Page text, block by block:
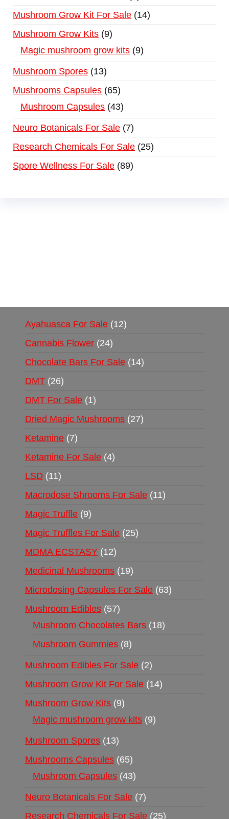
Mushroom Grow Kit For Sale 14
Mushroom Grow Kits 9
Magic mushroom grow kits 9
Mushroom Spores 13
Mushrooms Capsules 65
Mushroom Capsules 43
Neuro Botanicals For Sale 7
Research Chemicals For Sale 25
Spore Wellness For Sale 89
Ayahuasca For Sale 12
Cannabis Flower 24
Chocolate Bars For Sale 14
DMT 26
DMT For Sale 1
Dried Magic Mushrooms 27
Ketamine 7
Ketamine For Sale 4
LSD 11
Macrodose Shrooms For Sale 11
Magic Truffle 9
Magic Truffles For Sale 25
MDMA ECSTASY 12
Medicinal Mushrooms 19
Microdosing Capsules For Sale 63
Mushroom Edibles 57
Mushroom Chocolates Bars 18
Mushroom Gummies 8
Mushroom Edibles For Sale 2
Mushroom Grow Kit For Sale 14
Mushroom Grow Kits 9
Magic mushroom grow kits 9
Mushroom Spores 13
Mushrooms Capsules 65
Mushroom Capsules 43
Neuro Botanicals For Sale 7
Research Chemicals For Sale 25